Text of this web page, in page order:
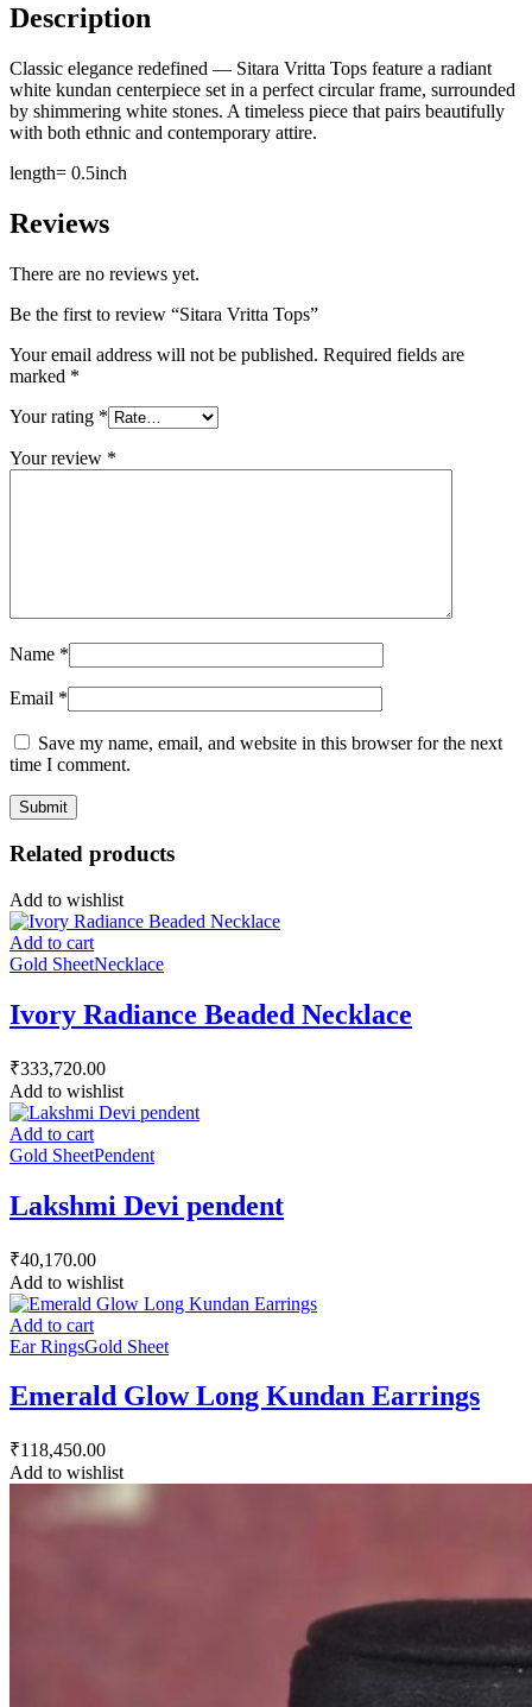
Description
Classic elegance redefined — Sitara Vritta Tops feature a radiant
white kundan centerpiece set in a perfect circular frame, surrounded
by shimmering white stones. A timeless piece that pairs beautifully
with both ethnic and contemporary attire.
length= 0.5inch
Reviews
There are no reviews yet.
Be the first to review “Sitara Vritta Tops”
Your email address will not be published. Required fields are
marked *
Your rating *
Your review *
Name *
Email *
Save my name, email, and website in this browser for the next
time I comment.
Related products
Add to wishlist
Add to cart
Gold SheetNecklace
Ivory Radiance Beaded Necklace
₹333,720.00
Add to wishlist
Add to cart
Gold SheetPendent
Lakshmi Devi pendent
₹40,170.00
Add to wishlist
Add to cart
Ear RingsGold Sheet
Emerald Glow Long Kundan Earrings
₹118,450.00
Add to wishlist